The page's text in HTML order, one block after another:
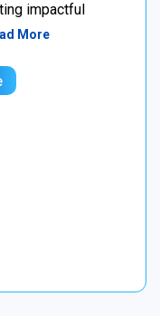
impactful
More